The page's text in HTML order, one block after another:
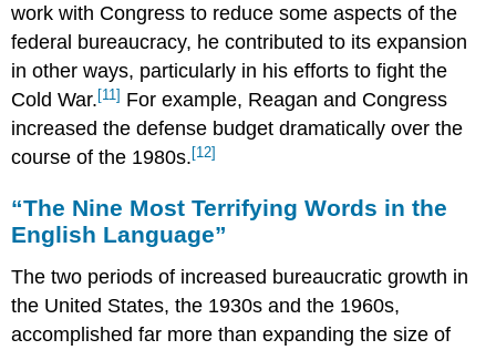
work with Congress to reduce some aspects of the
federal bureaucracy, he contributed to its expansion
in other ways, particularly in his efforts to fight the
Cold War.[11] For example, Reagan and Congress
increased the defense budget dramatically over the
course of the 1980s.[12]
“The Nine Most Terrifying Words in the
English Language”
The two periods of increased bureaucratic growth in
the United States, the 1930s and the 1960s,
accomplished far more than expanding the size of